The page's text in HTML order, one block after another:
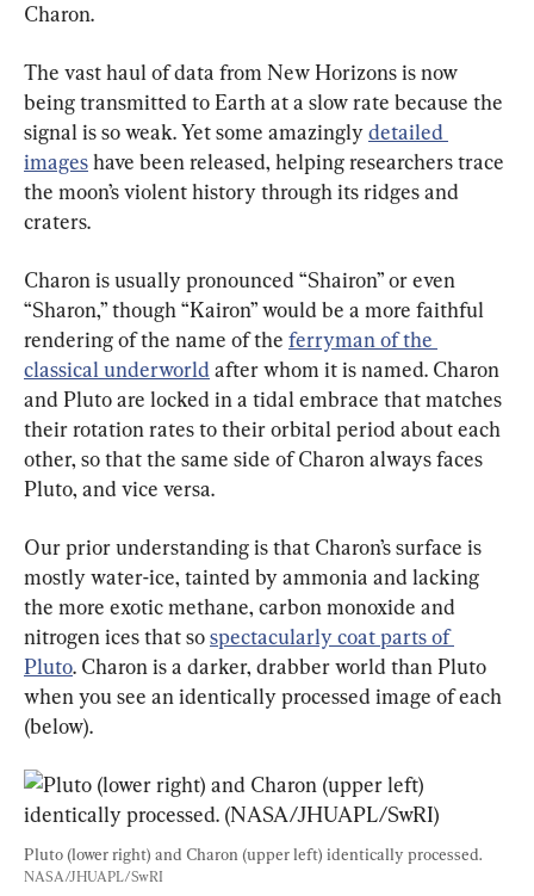
Charon.
The vast haul of data from New Horizons is now
being transmitted to Earth at a slow rate because the
signal is so weak. Yet some amazingly detailed
images have been released, helping researchers trace
the moon’s violent history through its ridges and
craters.
Charon is usually pronounced “Shairon” or even
“Sharon,” though “Kairon” would be a more faithful
rendering of the name of the ferryman of the
classical underworld after whom it is named. Charon
and Pluto are locked in a tidal embrace that matches
their rotation rates to their orbital period about each
other, so that the same side of Charon always faces
Pluto, and vice versa.
Our prior understanding is that Charon’s surface is
mostly water-ice, tainted by ammonia and lacking
the more exotic methane, carbon monoxide and
nitrogen ices that so spectacularly coat parts of
Pluto. Charon is a darker, drabber world than Pluto
when you see an identically processed image of each
(below).
Pluto (lower right) and Charon (upper left) identically processed.
NASA/JHUAPL/SwRI